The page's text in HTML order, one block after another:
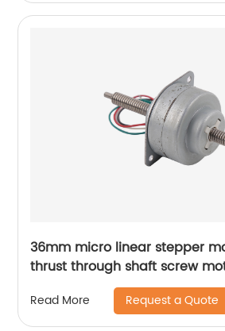
36mm micro linear stepper
thrust through shaft screw
Read More Request a Quote